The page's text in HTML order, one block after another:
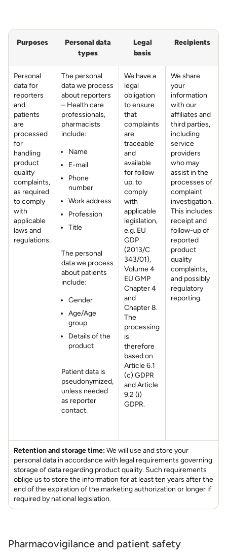
Purposes
Personal data
types
Legal
basis
Recipients
Personal
data for
reporters
and
patients
are
processed
for
handling
product
quality
complaints,
as required
to comply
with
applicable
laws and
regulations.
The personal
data we process
about reporters
– Health care
professionals,
pharmacists
include:
Name
E-mail
Phone
number
Work address
Profession
Title
The personal
data we process
about patients
include:
Gender
Age/Age
group
Details of the
product
Patient data is
pseudonymized,
unless needed
as reporter
contact.
We have a
legal
obligation
to ensure
that
complaints
are
traceable
and
available
for follow
up, to
comply
with
applicable
legislation,
e.g. EU
GDP
(2013/C
343/01),
Volume 4
EU GMP
Chapter 4
and
Chapter 8.
The
processing
is
therefore
based on
Article 6.1
(c) GDPR
and Article
9.2 (i)
GDPR.
We share
your
information
with our
affiliates and
third parties,
including
service
providers
who may
assist in the
processes of
complaint
investigation.
This includes
receipt and
follow-up of
reported
product
quality
complaints,
and possibly
regulatory
reporting.
Retention and storage time:We will use and store your
personal data in accordance with legal requirements governing
storage of data regarding product quality. Such requirements
oblige us to store the information for at least ten years after the
end of the expiration of the marketing authorization or longer if
required by national legislation.
Pharmacovigilance and patient safety